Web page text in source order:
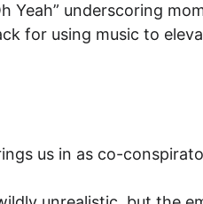
Yeah” underscoring
for using music to
us in as co-